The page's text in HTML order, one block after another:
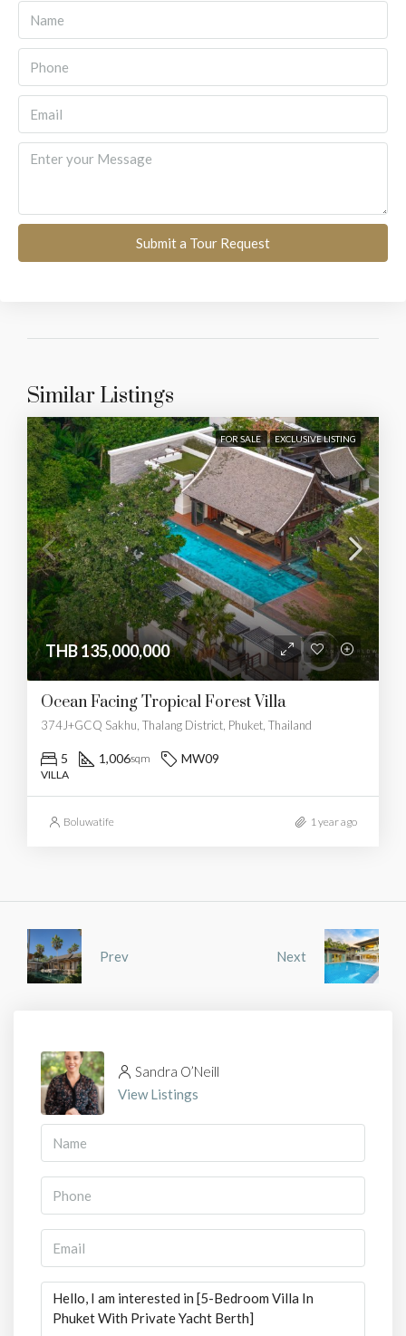
Submit a Tour Request
Similar Listings
FOR SALE EXCLUSIVE LISTING
THB 135,000,000
Ocean Facing Tropical Forest Villa
374J+GCQ Sakhu, Thalang District, Phuket, Thailand
5 1,006sqm MW09
VILLA
Boluwatife 1 year ago
Prev Next
Sandra O’Neill
View Listings